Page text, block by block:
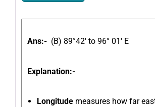
Ans:- (B) 89°42′ to 96° 01′ E
Explanation:-
Longitude measures how far